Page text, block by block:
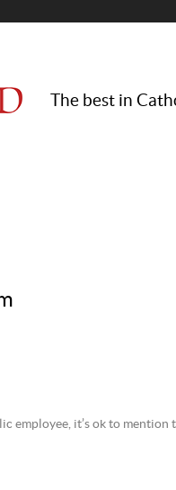
The best in
employee, it’s ok to mention